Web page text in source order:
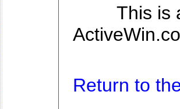
This is
Return to